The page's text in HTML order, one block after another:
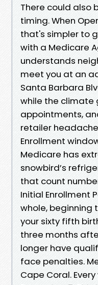
There could also
timing. When
that's simpler to
with a Medicare
understands
meet you at an
Santa Barbara
while the climate
appointments,
retailer
Enrollment
Medicare has
snowbird’s
that count
Initial Enrollment
whole, beginning
your sixty fifth
three months
longer have
face penalties.
Cape Coral.